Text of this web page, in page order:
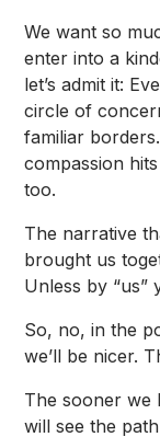
We want so
enter into a
let’s admit it:
circle of
familiar
compassion
too.
The narrative
brought us
Unless by “us”
So, no, in the
we’ll be nicer.
The sooner we
will see the